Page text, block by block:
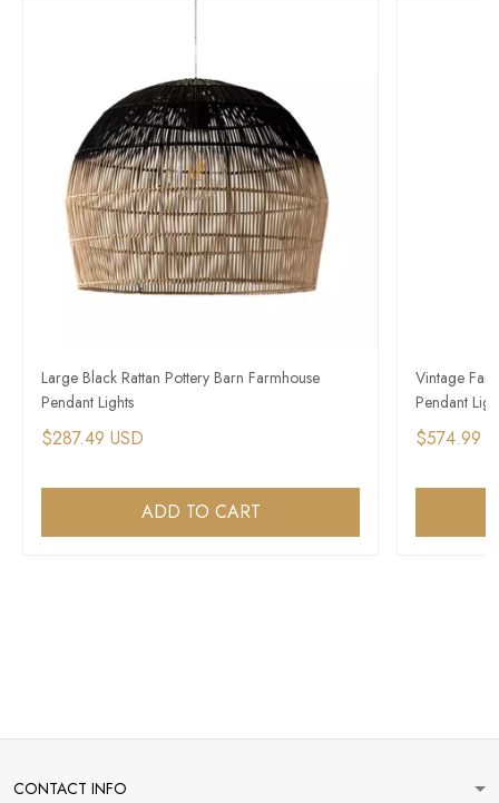
Large Black Rattan Pottery Barn Farmhouse
Pendant Lights
$287.49 USD
ADD TO CART
Vintage
Pendant
$574.99
CONTACT INFO